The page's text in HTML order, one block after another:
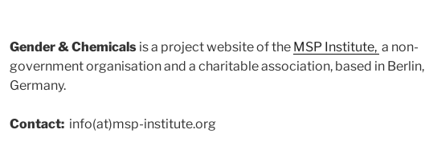
Gender & Chemicalsis a project website of the MSP Institute, a non-
government organisation and a charitable association, based in Berlin,
Germany.
Contact:info(at)msp-institute.org